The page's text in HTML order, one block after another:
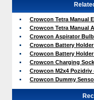
Crowcon Tetra Manual
Crowcon Tetra Manual
Crowcon Aspirator Bulb
Crowcon Battery Holder
Crowcon Battery
Crowcon Charging
Crowcon M2x4 Pozidriv
Crowcon Dummy